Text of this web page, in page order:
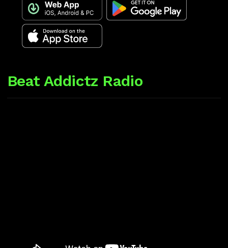
Beat Addictz Radio